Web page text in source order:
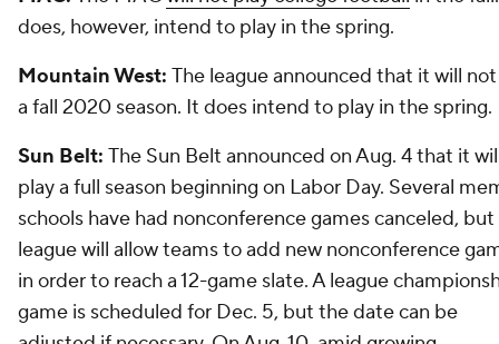
does, however, intend to play in the spring.
Mountain West: The league announced that it will
a fall 2020 season. It does intend to play in the spring.
Sun Belt: The Sun Belt announced on Aug. 4 that it
play a full season beginning on Labor Day. Several
schools have had nonconference games canceled,
league will allow teams to add new nonconference
in order to reach a 12-game slate. A league
game is scheduled for Dec. 5, but the date can be